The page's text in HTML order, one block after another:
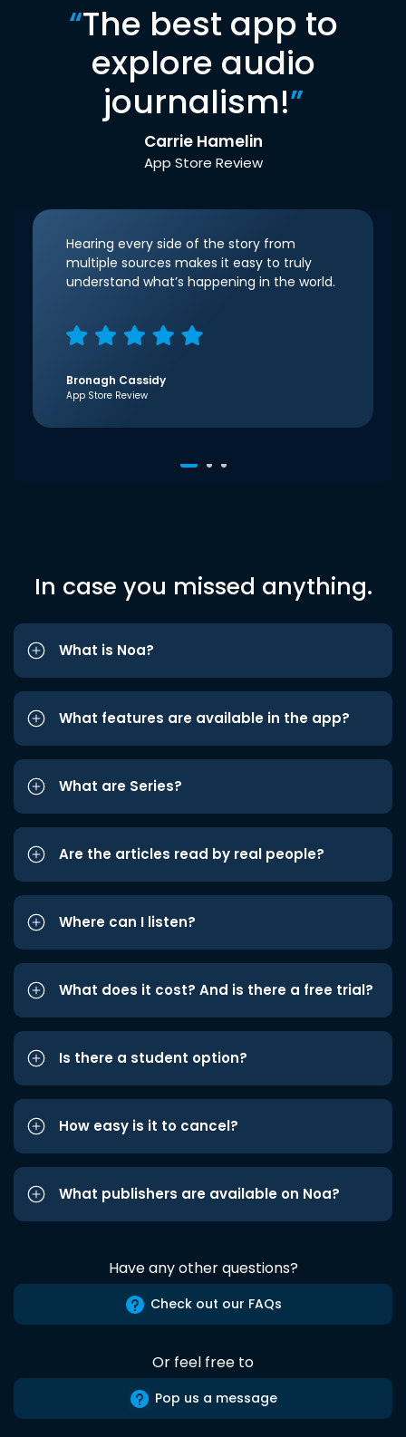
“The best app to
explore audio
journalism!”
Carrie Hamelin
App Store Review
Hearing every side of the story from
multiple sources makes it easy to truly
understand what’s happening in the world.
Bronagh Cassidy
App Store Review
In case you missed anything.
What is Noa?
What features are available in the app?
What are Series?
Are the articles read by real people?
Where can I listen?
What does it cost? And is there a free trial?
Is there a student option?
How easy is it to cancel?
What publishers are available on Noa?
Have any other questions?
Check out our FAQs
Or feel free to
Pop us a message